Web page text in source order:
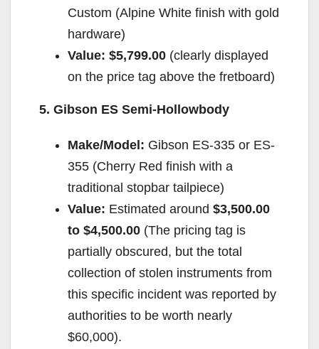
Custom (Alpine White finish with gold
hardware)
Value: $5,799.00 (clearly displayed
on the price tag above the fretboard)
5. Gibson ES Semi-Hollowbody
Make/Model: Gibson ES-335 or ES-
355 (Cherry Red finish with a
traditional stopbar tailpiece)
Value: Estimated around $3,500.00
to $4,500.00 (The pricing tag is
partially obscured, but the total
collection of stolen instruments from
this specific incident was reported by
authorities to be worth nearly
$60,000).